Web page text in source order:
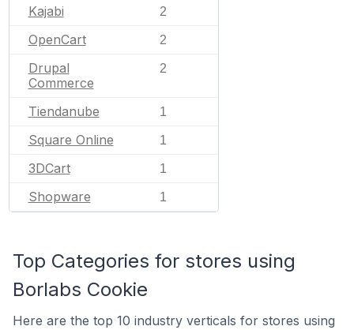
Kajabi 2
OpenCart 2
Drupal
Commerce
2
Tiendanube 1
Square Online 1
3DCart 1
Shopware 1
Top Categories for stores using
Borlabs Cookie
Here are the top 10 industry verticals for stores using